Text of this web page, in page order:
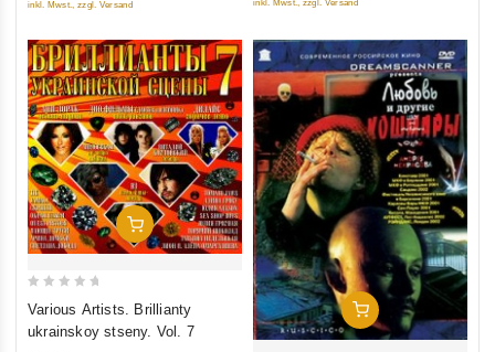
inkl. Mwst., zzgl. Versand inkl. Mwst., zzgl. Versand
Add To Cart
Various Artists. Brillianty
ukrainskoy stseny. Vol. 7
Add To Cart